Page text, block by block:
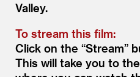
Valley.
To stream this film:
Click on the “Stream”
This will take you to